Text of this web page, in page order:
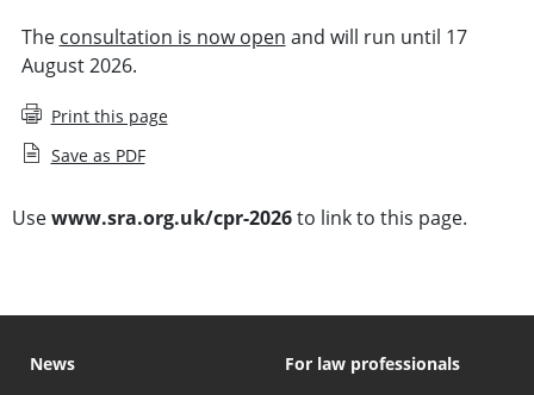
The consultation is now open and will run until 17
August 2026.
Print this page
Save as PDF
Usewww.sra.org.uk/cpr-2026to link to this page.
News
For law professionals